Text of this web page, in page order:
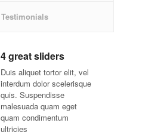
Testimonials
4 great sliders
Duis aliquet tortor elit, vel
interdum dolor scelerisque
quis. Suspendisse
malesuada quam eget
quam condimentum
ultricies